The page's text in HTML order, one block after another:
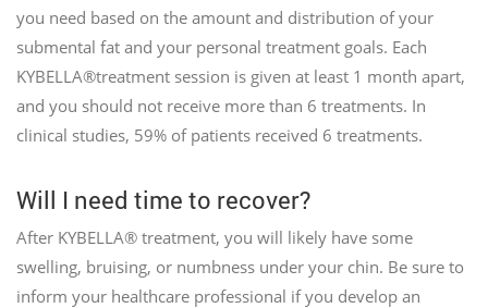
you need based on the amount and distribution of your
submental fat and your personal treatment goals. Each
KYBELLA®treatment session is given at least 1 month apart,
and you should not receive more than 6 treatments. In
clinical studies, 59% of patients received 6 treatments.
Will I need time to recover?
After KYBELLA® treatment, you will likely have some
swelling, bruising, or numbness under your chin. Be sure to
inform your healthcare professional if you develop an